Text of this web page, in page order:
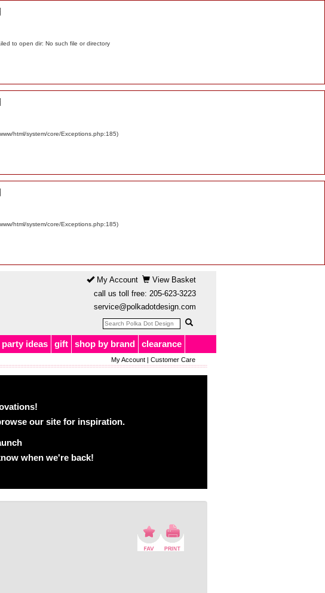
to open dir: No such file or directory
html/system/core/Exceptions.php:185)
html/system/core/Exceptions.php:185)
My Account
View Basket
call us toll free: 205-623-3223
service@polkadotdesign.com
party ideas gift shop by brand clearance
My Account| Customer Care
our site for inspiration.
when we're back!